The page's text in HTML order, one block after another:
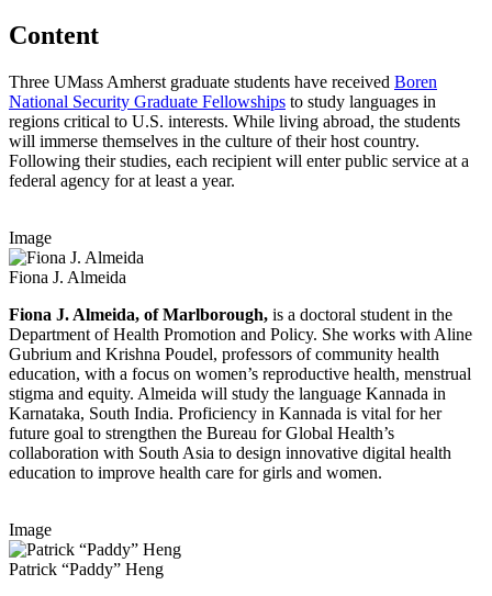
Content
Three UMass Amherst graduate students have received Boren
National Security Graduate Fellowships to study languages in
regions critical to U.S. interests. While living abroad, the students
will immerse themselves in the culture of their host country.
Following their studies, each recipient will enter public service at a
federal agency for at least a year.
Image
Fiona J. Almeida
Fiona J. Almeida, of Marlborough, is a doctoral student in the
Department of Health Promotion and Policy. She works with Aline
Gubrium and Krishna Poudel, professors of community health
education, with a focus on women’s reproductive health, menstrual
stigma and equity. Almeida will study the language Kannada in
Karnataka, South India. Proficiency in Kannada is vital for her
future goal to strengthen the Bureau for Global Health’s
collaboration with South Asia to design innovative digital health
education to improve health care for girls and women.
Image
Patrick “Paddy” Heng